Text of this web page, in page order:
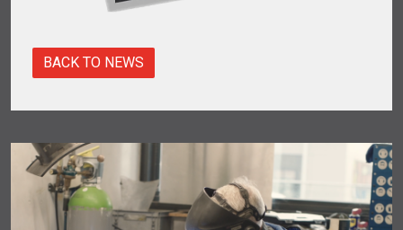
BACK TO NEWS